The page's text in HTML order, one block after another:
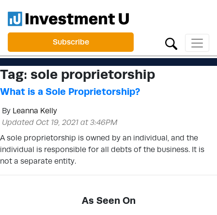
Subscribe
Tag: sole proprietorship
What is a Sole Proprietorship?
By Leanna Kelly
Updated Oct 19, 2021 at 3:46PM
A sole proprietorship is owned by an individual, and the
individual is responsible for all debts of the business. It is
not a separate entity.
As Seen On